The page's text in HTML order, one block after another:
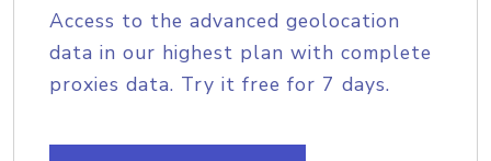
Access to the advanced geolocation
data in our highest plan with complete
proxies data. Try it free for 7 days.